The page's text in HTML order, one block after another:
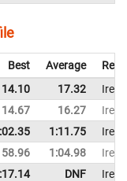
Best Average
14.10 17.32
14.67 16.27
1:11.75
58.96 1:04.98
DNF